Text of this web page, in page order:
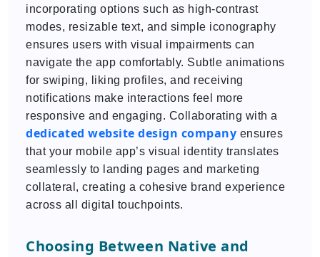
incorporating options such as high-contrast
modes, resizable text, and simple iconography
ensures users with visual impairments can
navigate the app comfortably. Subtle animations
for swiping, liking profiles, and receiving
notifications make interactions feel more
responsive and engaging. Collaborating with a
dedicated website design company ensures
that your mobile app’s visual identity translates
seamlessly to landing pages and marketing
collateral, creating a cohesive brand experience
across all digital touchpoints.
Choosing Between Native and